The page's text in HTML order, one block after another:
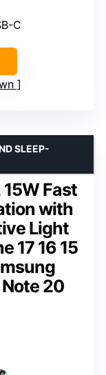
C
Fast
with
Light
17 16 15
20
SLEEP-